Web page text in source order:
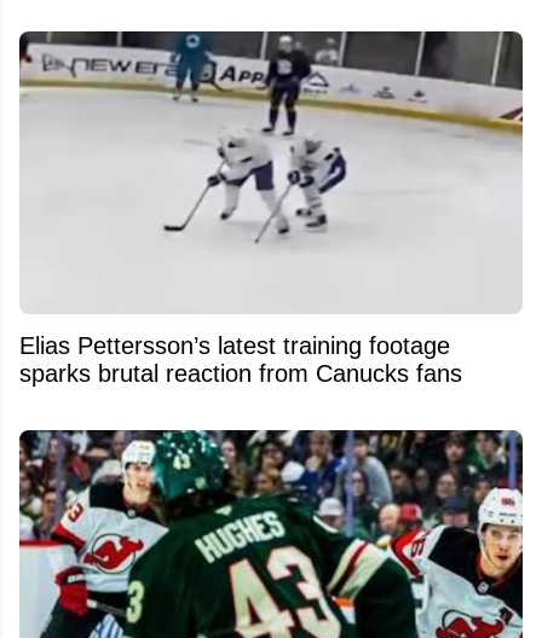
Elias Pettersson’s latest training footage
sparks brutal reaction from Canucks fans